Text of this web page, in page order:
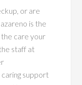
or are
is the
care your
staff at
support